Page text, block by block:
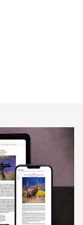
Border | An
in MLB | An
Journal Of